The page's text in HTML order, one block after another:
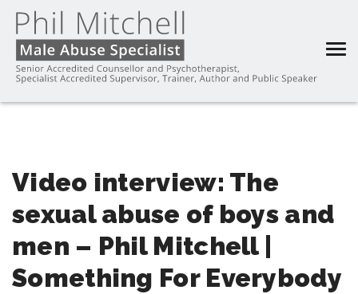
Video interview: The
sexual abuse of boys and
men – Phil Mitchell |
Something For Everybody